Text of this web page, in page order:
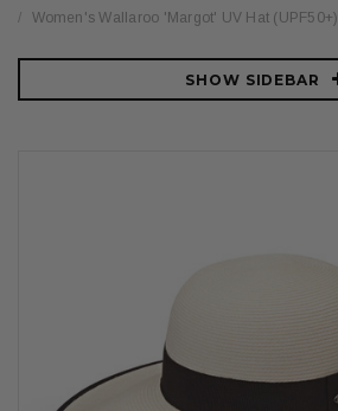
Women's Wallaroo 'Margot' UV Hat (UPF50+)
SHOW SIDEBAR